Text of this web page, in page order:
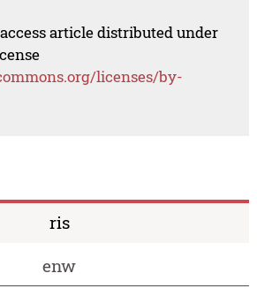
article distributed under
licenses/by-
ris
enw